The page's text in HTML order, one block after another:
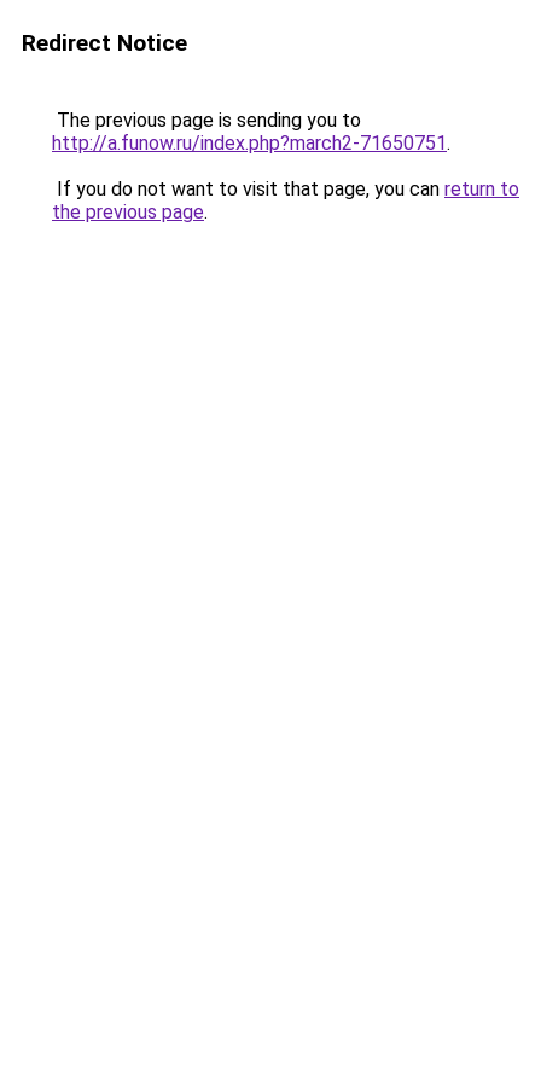
Redirect Notice
The previous page is sending you to
http://a.funow.ru/index.php?march2-71650751.
If you do not want to visit that page, you can return to
the previous page.